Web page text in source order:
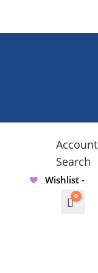
Account
Search
Wishlist -
Cart
0